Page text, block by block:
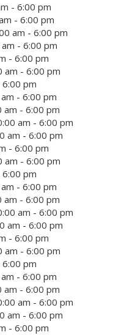
- 6:00 pm
- 6:00 pm
am - 6:00 pm
- 6:00 pm
- 6:00 pm
am - 6:00 pm
pm
- 6:00 pm
am - 6:00 pm
am - 6:00 pm
am - 6:00 pm
- 6:00 pm
am - 6:00 pm
pm
- 6:00 pm
am - 6:00 pm
am - 6:00 pm
am - 6:00 pm
- 6:00 pm
am - 6:00 pm
pm
- 6:00 pm
am - 6:00 pm
am - 6:00 pm
am - 6:00 pm
- 6:00 pm